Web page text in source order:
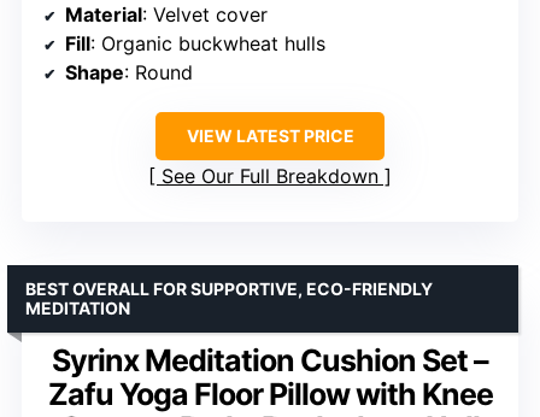
Material: Velvet cover
Fill: Organic buckwheat hulls
Shape: Round
VIEW LATEST PRICE
See Our Full Breakdown
Syrinx Meditation Cushion Set –
Zafu Yoga Floor Pillow with Knee
BEST OVERALL FOR SUPPORTIVE, ECO-FRIENDLY
MEDITATION